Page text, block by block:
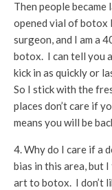
Then people
opened vial of botox
surgeon, and I am a
botox. I can tell you
kick in as quickly or
So I stick with the
places don’t care if
means you will be
4. Why do I care if a
bias in this area, but
art to botox. I don’t